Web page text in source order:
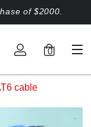
of $2000.
0
cable